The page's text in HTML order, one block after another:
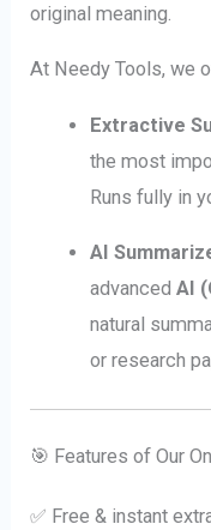
original meaning.
At Needy Tools, we
Extractive
the most
Runs fully in
AI
advanced AI
natural
or research
🎯 Features of Our
✅ Free & instant